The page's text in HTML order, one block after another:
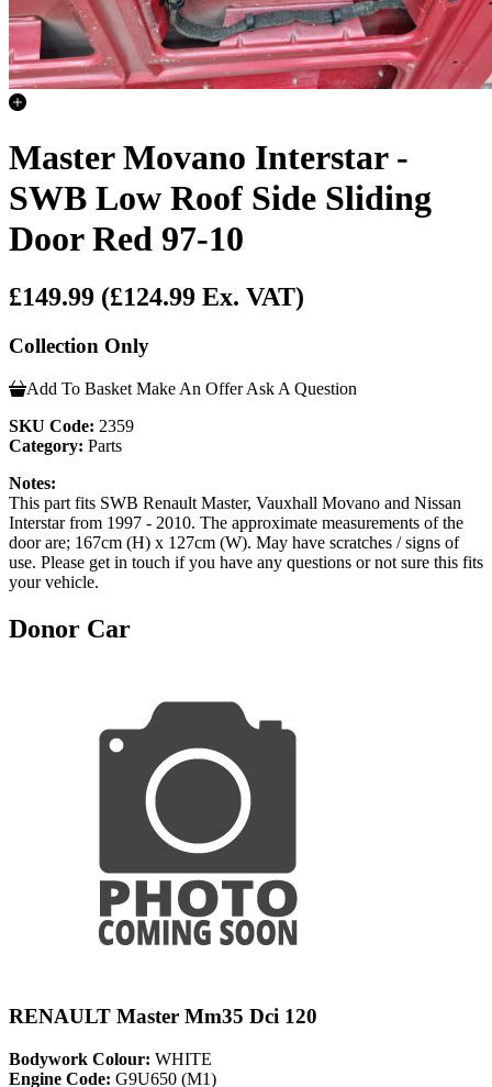
Master Movano Interstar -
SWB Low Roof Side Sliding
Door Red 97-10
£149.99 (£124.99 Ex. VAT)
Collection Only
Add To Basket Make An Offer Ask A Question
SKU Code: 2359
Category: Parts
Notes:
This part fits SWB Renault Master, Vauxhall Movano and Nissan
Interstar from 1997 - 2010. The approximate measurements of the
door are; 167cm (H) x 127cm (W). May have scratches / signs of
use. Please get in touch if you have any questions or not sure this fits
your vehicle.
Donor Car
RENAULT Master Mm35 Dci 120
Bodywork Colour: WHITE
Engine Code: G9U650 (M1)